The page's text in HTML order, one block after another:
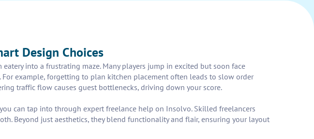
Design Choices
into a frustrating maze. Many players jump in excited but soon face
example, forgetting to plan kitchen placement often leads to slow order
traffic flow causes guest bottlenecks, driving down your score.
can tap into through expert freelance help on Insolvo. Skilled freelancers
Beyond just aesthetics, they blend functionality and flair, ensuring your layout